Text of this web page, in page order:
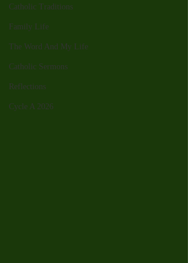
Catholic Traditions
Family Life
The Word And My Life
Catholic Sermons
Reflections
Cycle A 2026